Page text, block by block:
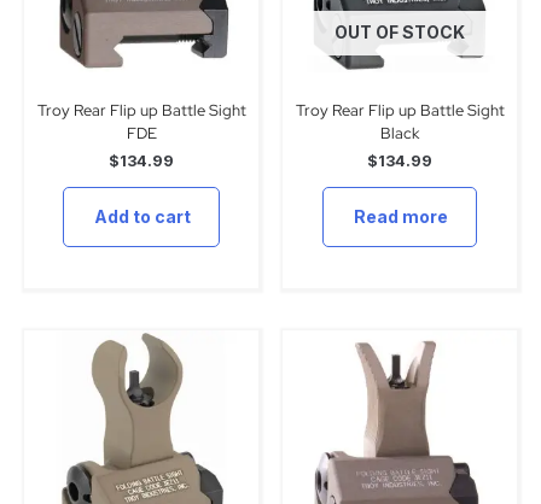
Troy Rear Flip up Battle Sight
FDE
$134.99
Add to cart
OUT OF STOCK
Troy Rear Flip up Battle Sight
Black
$134.99
Read more